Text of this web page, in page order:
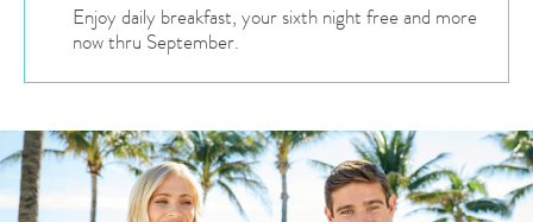
Enjoy daily breakfast, your sixth night free and more
now thru September.